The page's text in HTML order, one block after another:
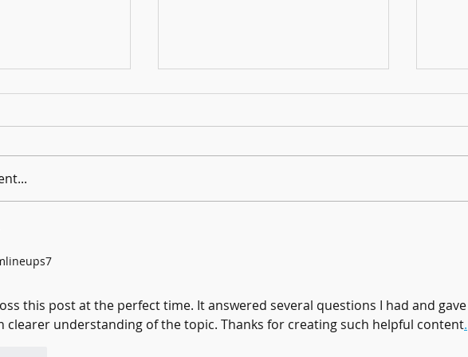
to the TVHS
Fellow Explores the
this post at the perfect time. It answered several questions I had and gave
clearer understanding of the topic. Thanks for creating such helpful content.